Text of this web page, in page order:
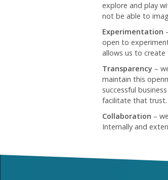
explore and play
not be able to
Experimentation
open to
allows us to
Transparency –
maintain this
successful
facilitate that trust.
Collaboration –
Internally and